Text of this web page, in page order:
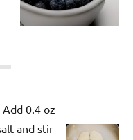
0.4 oz
and stir